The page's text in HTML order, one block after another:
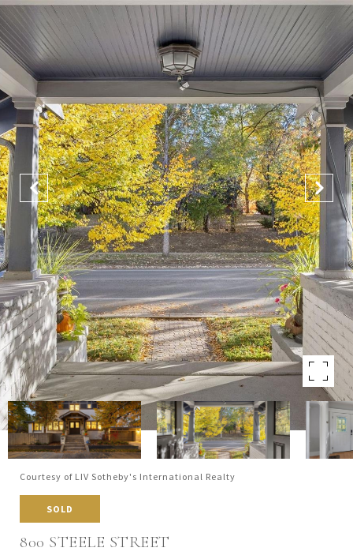
Courtesy of LIV Sotheby's International Realty
SOLD
800 STEELE STREET